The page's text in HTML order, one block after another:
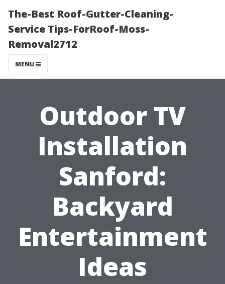
The-Best Roof-Gutter-Cleaning-
Service Tips-ForRoof-Moss-
Removal2712
MENU
Outdoor TV
Installation
Sanford:
Backyard
Entertainment
Ideas